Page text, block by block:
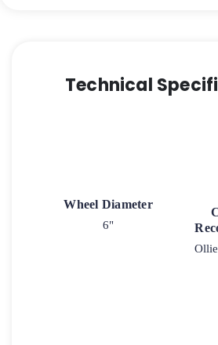
Technical
Wheel Diameter
6"